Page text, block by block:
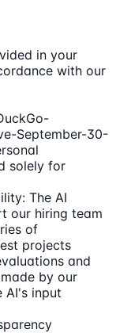
in your
with our
September-30-
solely for
The AI
our hiring team
of
projects
and
by our
AI's input